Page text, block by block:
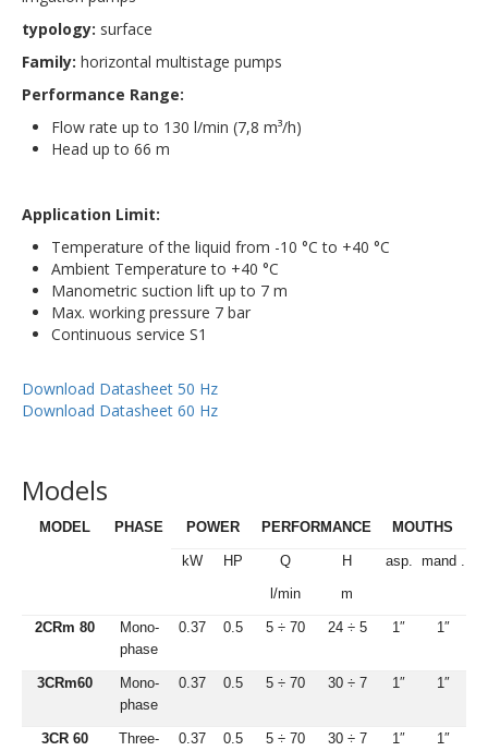
typology: surface
Family: horizontal multistage pumps
Performance Range:
Flow rate up to 130 l/min (7,8 m³/h)
Head up to 66 m
Application Limit:
Temperature of the liquid from -10 °C to +40 °C
Ambient Temperature to +40 °C
Manometric suction lift up to 7 m
Max. working pressure 7 bar
Continuous service S1
Download Datasheet 50 Hz
Download Datasheet 60 Hz
Models
MODEL PHASE POWER PERFORMANCE MOUTHS
kW HP
Q
l/min
H
m
asp. mand .
2CRm 80
Mono-
phase
0.37 0.5 5 ÷ 70 24 ÷ 5 1″ 1″
3CRm60
Mono-
phase
0.37 0.5 5 ÷ 70 30 ÷ 7 1″ 1″
3CR 60
Three-
0.37 0.5 5 ÷ 70 30 ÷ 7 1″ 1″